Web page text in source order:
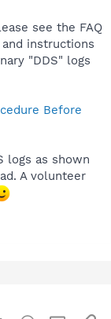
see the FAQ
instructions
"DDS" logs
Before
logs as shown
A volunteer